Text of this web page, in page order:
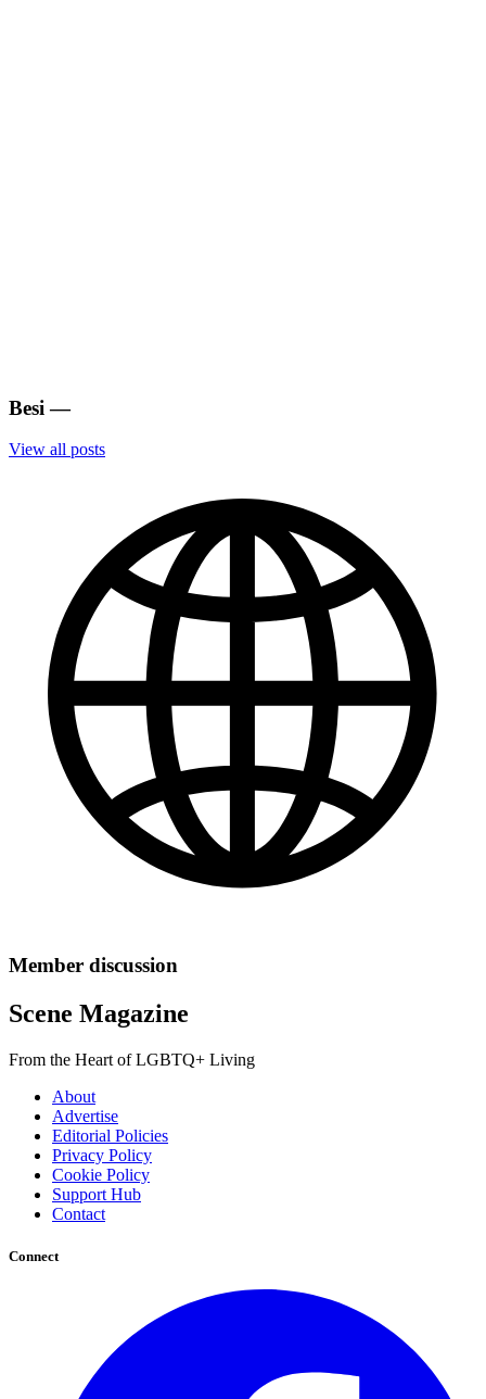
Besi —
View all posts
Member discussion
Scene Magazine
From the Heart of LGBTQ+ Living
About
Advertise
Editorial Policies
Privacy Policy
Cookie Policy
Support Hub
Contact
Connect